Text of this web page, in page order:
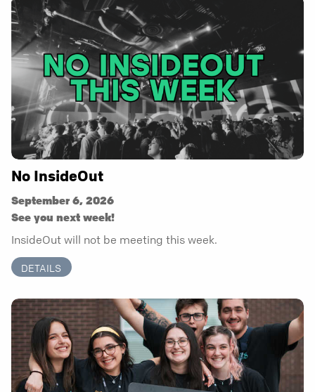
No InsideOut
September 6, 2026
See you next week!
InsideOut will not be meeting this week.
DETAILS